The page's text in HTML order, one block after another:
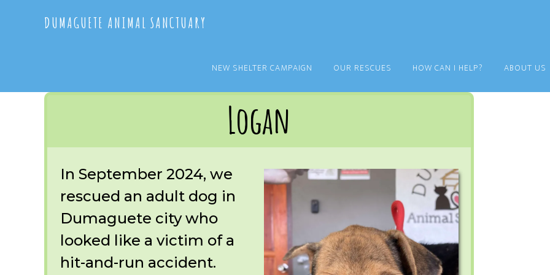
DUMAGUETE ANIMAL SANCTUARY
NEW SHELTER CAMPAIGN OUR RESCUES HOW CAN I HELP? ABOUT US
Logan
In September 2024, we
rescued an adult dog in
Dumaguete city who
looked like a victim of a
hit-and-run accident.